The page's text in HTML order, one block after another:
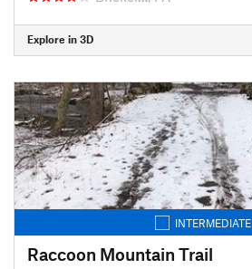
Explore in 3D
INTERMEDIATE
Raccoon Mountain Trail